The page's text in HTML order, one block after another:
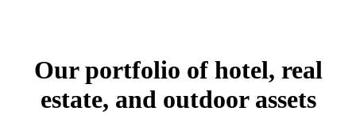
Our portfolio of hotel, real
estate, and outdoor assets